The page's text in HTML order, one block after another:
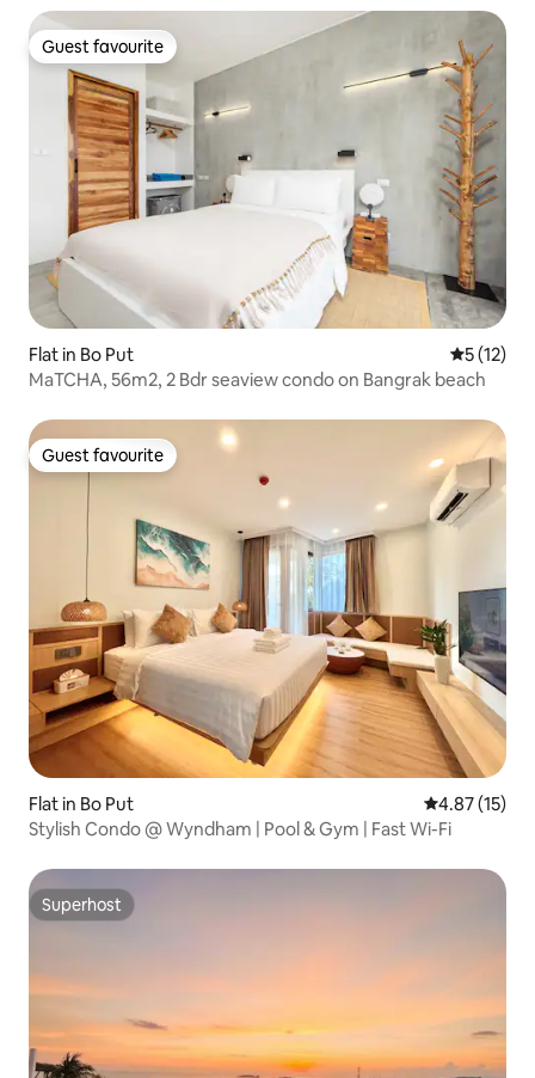
Guest favourite
Guest favourite
Flat in Bo Put 5 out of 5
5 (12)
MaTCHA, 56m2, 2 Bdr seaview condo on Bangrak beach
Guest favourite
Guest favourite
Flat in Bo Put 4.87 out of 5
4.87 (15)
Stylish Condo @ Wyndham | Pool & Gym | Fast Wi-Fi
Superhost
Superhost